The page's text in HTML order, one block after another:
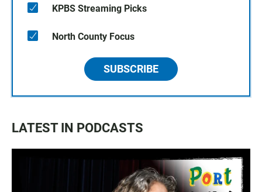
KPBS Streaming Picks
North County Focus
SUBSCRIBE
LATEST IN PODCASTS